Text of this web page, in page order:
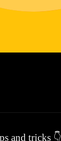
and tricks 👇